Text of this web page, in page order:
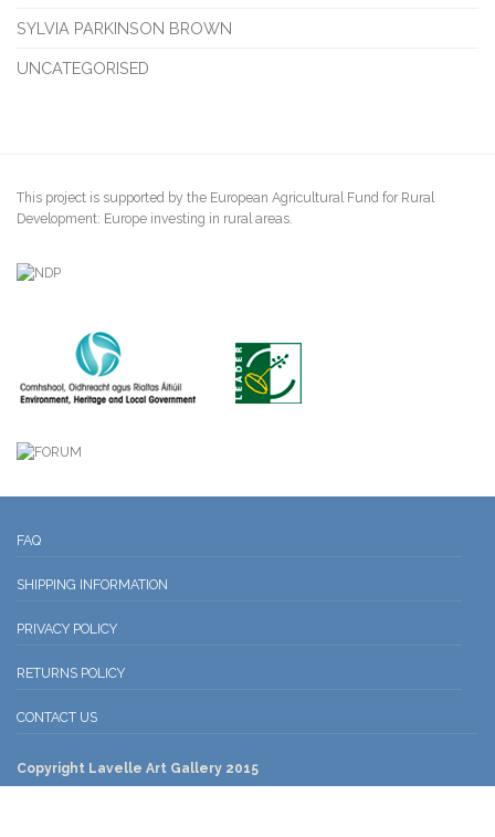
SYLVIA PARKINSON BROWN
UNCATEGORISED
This project is supported by the European Agricultural Fund for Rural
Development: Europe investing in rural areas.
FAQ
SHIPPING INFORMATION
PRIVACY POLICY
RETURNS POLICY
CONTACT US
Copyright Lavelle Art Gallery 2015